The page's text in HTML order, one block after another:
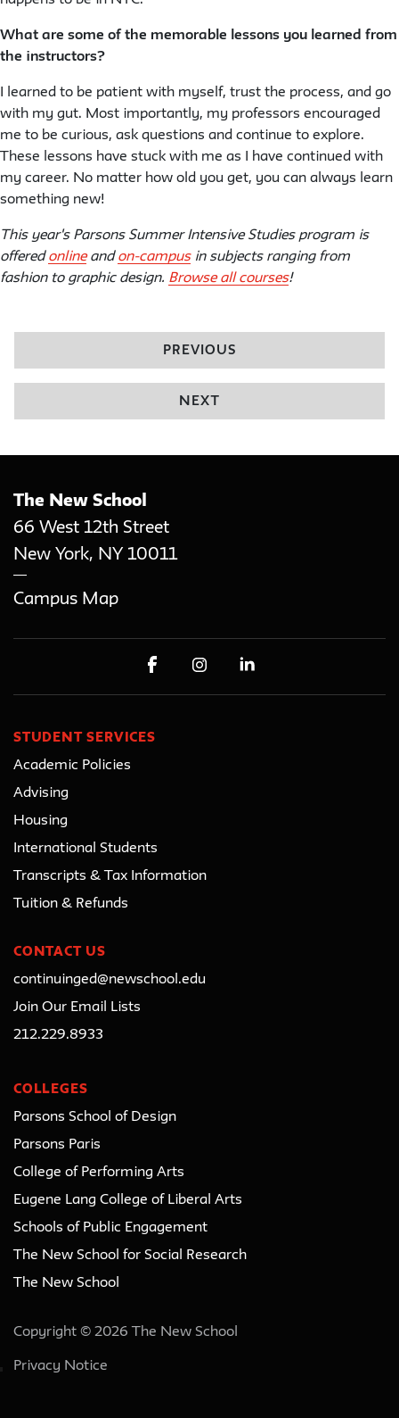
What are some of the memorable lessons you learned from
the instructors?
I learned to be patient with myself, trust the process, and go
with my gut. Most importantly, my professors encouraged
me to be curious, ask questions and continue to explore.
These lessons have stuck with me as I have continued with
my career. No matter how old you get, you can always learn
something new!
This year's Parsons Summer Intensive Studies program is
offered onlineand on-campusin subjects ranging from
fashion to graphic design. Browse all courses!
PREVIOUS
NEXT
The New School
66 West 12th Street
New York, NY 10011
Campus Map
STUDENT SERVICES
Academic Policies
Advising
Housing
International Students
Transcripts & Tax Information
Tuition & Refunds
CONTACT US
continuinged@newschool.edu
Join Our Email Lists
212.229.8933
COLLEGES
Parsons School of Design
Parsons Paris
College of Performing Arts
Eugene Lang College of Liberal Arts
Schools of Public Engagement
The New School for Social Research
The New School
Copyright © 2026 The New School
Privacy Notice